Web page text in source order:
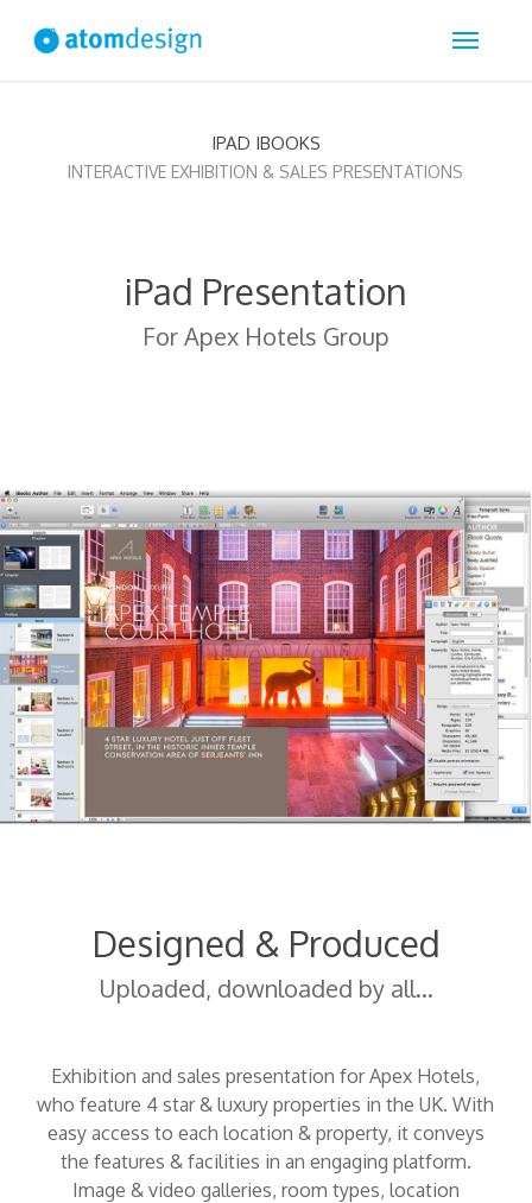
Menu
IPAD IBOOKS
INTERACTIVE EXHIBITION & SALES PRESENTATIONS
iPad Presentation
For Apex Hotels Group
Designed & Produced
Uploaded, downloaded by all…
Exhibition and sales presentation for Apex Hotels,
who feature 4 star & luxury properties in the UK. With
easy access to each location & property, it conveys
the features & facilities in an engaging platform.
Image & video galleries, room types, location